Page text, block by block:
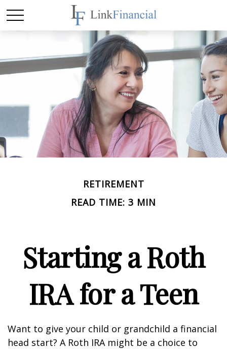
RETIREMENT
READ TIME: 3 MIN
Starting a Roth
IRA for a Teen
Want to give your child or grandchild a financial
head start? A Roth IRA might be a choice to